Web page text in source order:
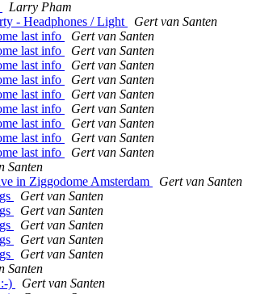
Larry Pham
- Headphones / Light
Gert van Santen
last info
Gert van Santen
last info
Gert van Santen
last info
Gert van Santen
last info
Gert van Santen
last info
Gert van Santen
last info
Gert van Santen
last info
Gert van Santen
last info
Gert van Santen
last info
Gert van Santen
Santen
in Ziggodome Amsterdam
Gert van Santen
Gert van Santen
Gert van Santen
Gert van Santen
Gert van Santen
Gert van Santen
Santen
)
Gert van Santen